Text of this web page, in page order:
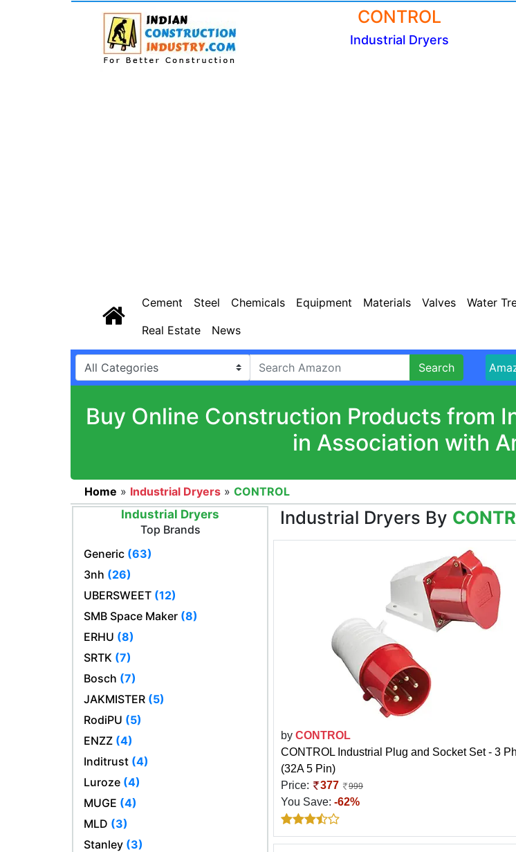
CONTROL
Industrial Dryers
Cement Steel Chemicals Equipment Materials Valves Water
Real Estate
News
Search
Buy Online Construction Products from
in Association with
Home » Industrial Dryers » CONTROL
Industrial Dryers
Top Brands
Generic (63)
3nh (26)
UBERSWEET (12)
SMB Space Maker (8)
ERHU (8)
SRTK (7)
Bosch (7)
JAKMISTER (5)
RodiPU (5)
ENZZ (4)
Inditrust (4)
Luroze (4)
MUGE (4)
MLD (3)
Stanley (3)
Industrial Dryers By
by CONTROL
CONTROL Industrial Plug and Socket Set - 3
(32A 5 Pin)
Price:
377 999
You Save: -62%